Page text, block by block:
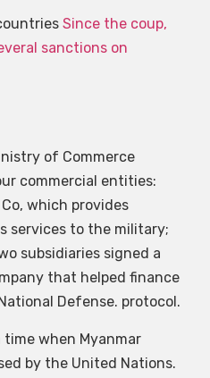
Since the coup,
sanctions on
of Commerce
commercial entities:
which provides
services to the military;
subsidiaries signed a
that helped finance
Defense. protocol.
when Myanmar
by the United Nations.